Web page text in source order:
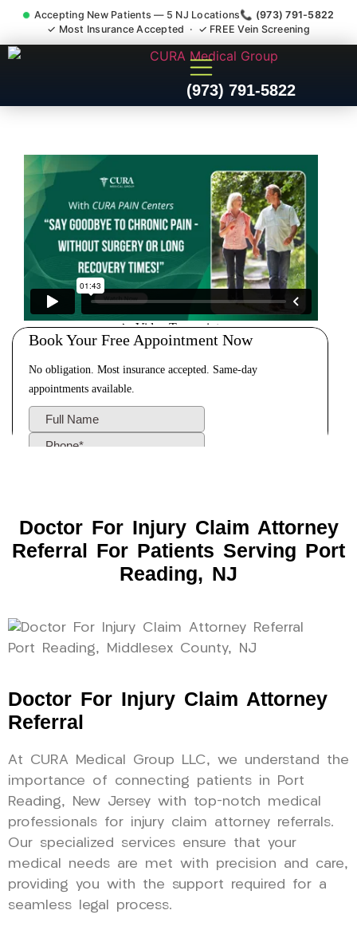
Accepting New Patients — 5 NJ Locations📞 (973) 791-5822
✓ Most Insurance Accepted · ✓ FREE Vein Screening
(973) 791-5822
Doctor For Injury Claim
Attorney Referral Port
Doctor For Injury Claim Attorney
Referral For Patients Serving Port
Reading, NJ
Doctor For Injury Claim Attorney
Referral
At CURA Medical Group LLC, we understand the
importance of connecting patients in Port
Reading, New Jersey with top-notch medical
professionals for injury claim attorney referrals.
Our specialized services ensure that your
medical needs are met with precision and care,
providing you with the support required for a
seamless legal process.